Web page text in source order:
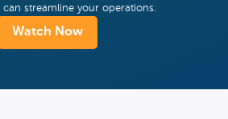
can streamline your operations.
Watch Now